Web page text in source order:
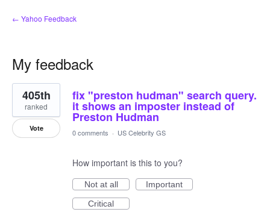
← Yahoo Feedback
My feedback
1
result
found
fix "preston hudman" search query.
it shows an imposter instead of
Preston Hudman
405th
ranked
Vote 0 comments · US Celebrity GS
How important is this to you?
Not at all
Important
Critical